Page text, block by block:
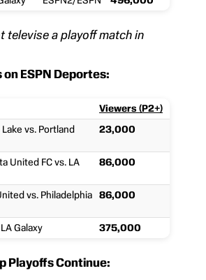
televise a playoff match in
ESPN Deportes:
Viewers (P2+)
Lake vs. Portland
23,000
United FC vs. LA
86,000
vs. Philadelphia 86,000
Galaxy 375,000
Playoffs Continue: